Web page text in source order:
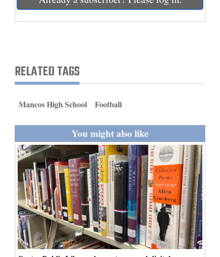
Business
Sports
Living
Milestones
Faith
Thank You Letters
Opinion
Editorials
Opinion Columns
RELATED TAGS
Mancos High School Football
You might also like